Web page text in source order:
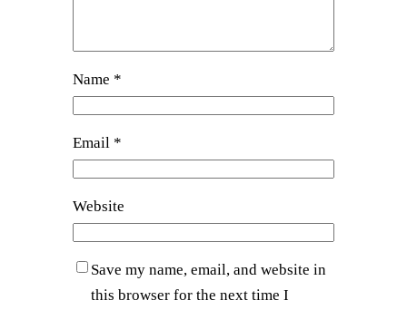
Name *
Email *
Website
Save my name, email, and website in
this browser for the next time I